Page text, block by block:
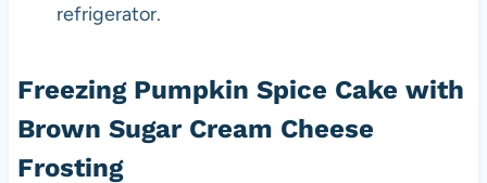
refrigerator.
Freezing Pumpkin Spice Cake with
Brown Sugar Cream Cheese
Frosting